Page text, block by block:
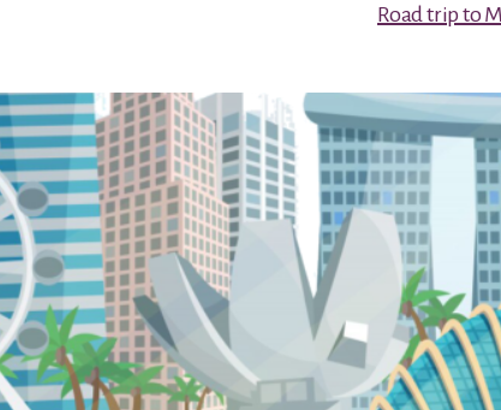
Road trip to